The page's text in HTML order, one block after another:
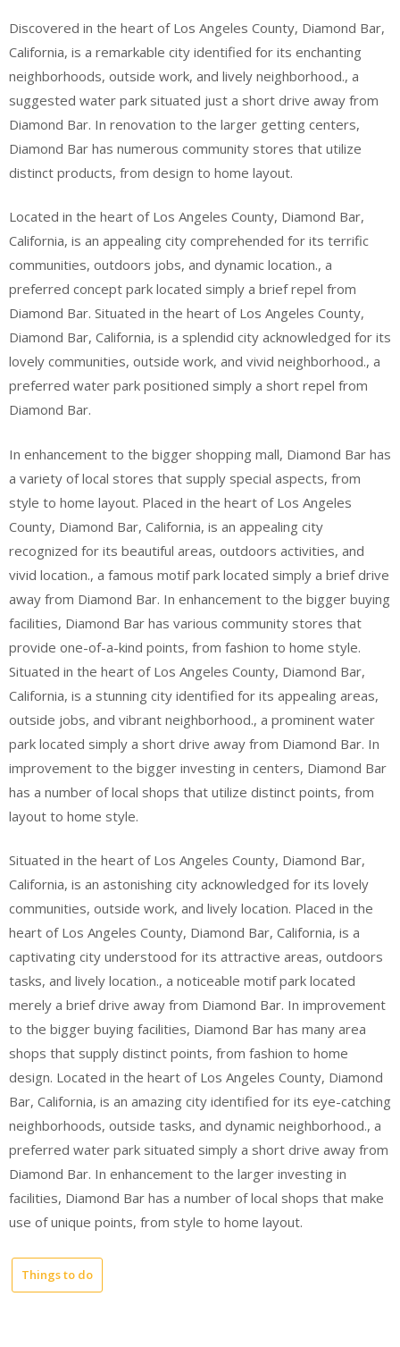
Discovered in the heart of Los Angeles County, Diamond Bar,
California, is a remarkable city identified for its enchanting
neighborhoods, outside work, and lively neighborhood., a
suggested water park situated just a short drive away from
Diamond Bar. In renovation to the larger getting centers,
Diamond Bar has numerous community stores that utilize
distinct products, from design to home layout.
Located in the heart of Los Angeles County, Diamond Bar,
California, is an appealing city comprehended for its terrific
communities, outdoors jobs, and dynamic location., a
preferred concept park located simply a brief repel from
Diamond Bar. Situated in the heart of Los Angeles County,
Diamond Bar, California, is a splendid city acknowledged for its
lovely communities, outside work, and vivid neighborhood., a
preferred water park positioned simply a short repel from
Diamond Bar.
In enhancement to the bigger shopping mall, Diamond Bar has
a variety of local stores that supply special aspects, from
style to home layout. Placed in the heart of Los Angeles
County, Diamond Bar, California, is an appealing city
recognized for its beautiful areas, outdoors activities, and
vivid location., a famous motif park located simply a brief drive
away from Diamond Bar. In enhancement to the bigger buying
facilities, Diamond Bar has various community stores that
provide one-of-a-kind points, from fashion to home style.
Situated in the heart of Los Angeles County, Diamond Bar,
California, is a stunning city identified for its appealing areas,
outside jobs, and vibrant neighborhood., a prominent water
park located simply a short drive away from Diamond Bar. In
improvement to the bigger investing in centers, Diamond Bar
has a number of local shops that utilize distinct points, from
layout to home style.
Situated in the heart of Los Angeles County, Diamond Bar,
California, is an astonishing city acknowledged for its lovely
communities, outside work, and lively location. Placed in the
heart of Los Angeles County, Diamond Bar, California, is a
captivating city understood for its attractive areas, outdoors
tasks, and lively location., a noticeable motif park located
merely a brief drive away from Diamond Bar. In improvement
to the bigger buying facilities, Diamond Bar has many area
shops that supply distinct points, from fashion to home
design. Located in the heart of Los Angeles County, Diamond
Bar, California, is an amazing city identified for its eye-catching
neighborhoods, outside tasks, and dynamic neighborhood., a
preferred water park situated simply a short drive away from
Diamond Bar. In enhancement to the larger investing in
facilities, Diamond Bar has a number of local shops that make
use of unique points, from style to home layout.
Things to do